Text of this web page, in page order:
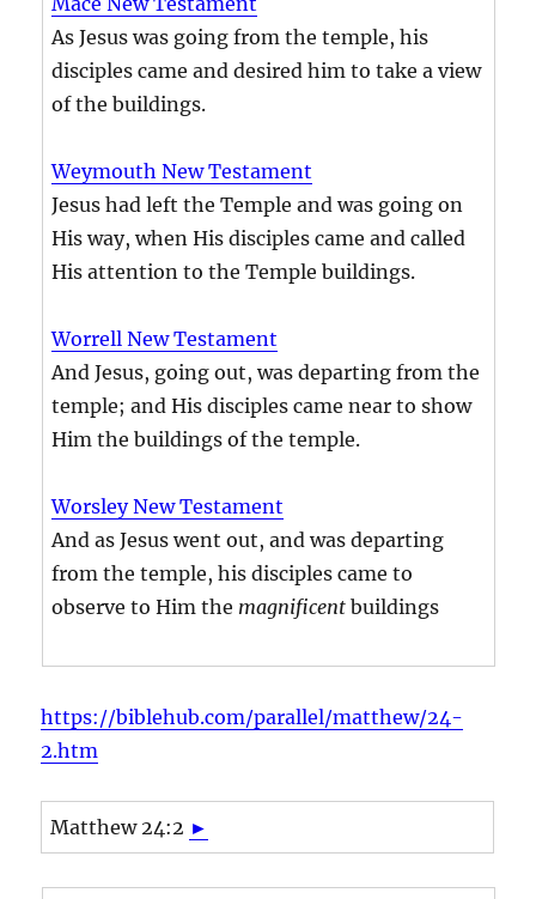
As Jesus was going from the temple, his
disciples came and desired him to take a view
of the buildings.
Weymouth New Testament
Jesus had left the Temple and was going on
His way, when His disciples came and called
His attention to the Temple buildings.
Worrell New Testament
And Jesus, going out, was departing from the
temple; and His disciples came near to show
Him the buildings of the temple.
Worsley New Testament
And as Jesus went out, and was departing
from the temple, his disciples came to
observe to Him the magnificentbuildings
https://biblehub.com/parallel/matthew/24-
2.htm
Matthew 24:2 ►